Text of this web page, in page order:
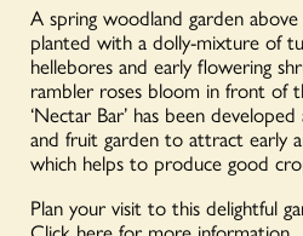
A spring woodland garden
planted with a dolly-mixture of
hellebores and early flowering
rambler roses bloom in front of
‘Nectar Bar’ has been
and fruit garden to attract early
which helps to produce good
Plan your visit to this delightful